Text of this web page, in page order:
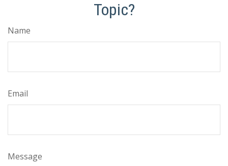
Topic?
Name
Email
Message